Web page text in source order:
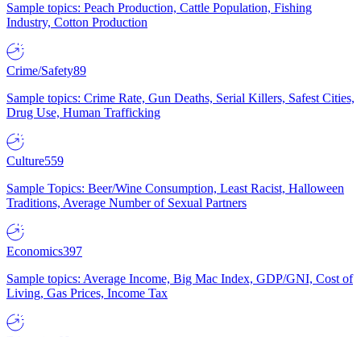
Sample topics: Peach Production, Cattle Population, Fishing
Industry, Cotton Production
Crime/Safety89
Sample topics: Crime Rate, Gun Deaths, Serial Killers, Safest Cities,
Drug Use, Human Trafficking
Culture559
Sample Topics: Beer/Wine Consumption, Least Racist, Halloween
Traditions, Average Number of Sexual Partners
Economics397
Sample topics: Average Income, Big Mac Index, GDP/GNI, Cost of
Living, Gas Prices, Income Tax